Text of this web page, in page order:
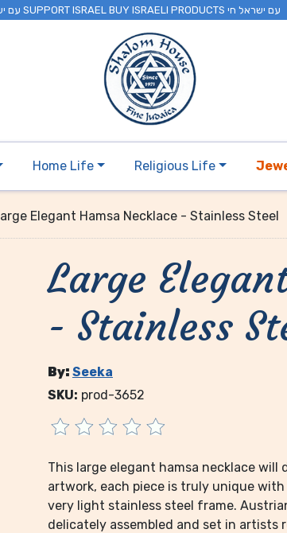
. עם ישראל חי SUPPORT ISRAEL BUY ISRAELI PRODUCTS עם ישראל חי
Home Life Religious Life
Elegant Hamsa Necklace - Stainless Steel
Large
- Stainless
By: Seeka
SKU: prod-3652
This large elegant hamsa necklace
artwork, each piece is truly unique
very light stainless steel frame.
delicately assembled and set in